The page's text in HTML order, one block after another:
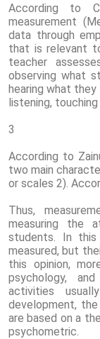
According to
measurement
data through
that is relevant
teacher
observing what
hearing what they
listening, touching
3
According to
two main
or scales 2).
Thus,
measuring the
students. In
measured, but
this opinion,
psychology,
activities
development,
are based on a
psychometric.